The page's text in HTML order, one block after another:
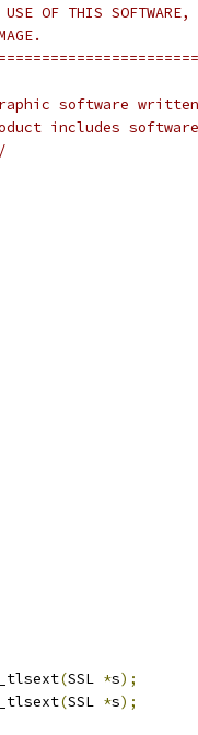
OF THIS
software
includes
(SSL *s);
(SSL *s);